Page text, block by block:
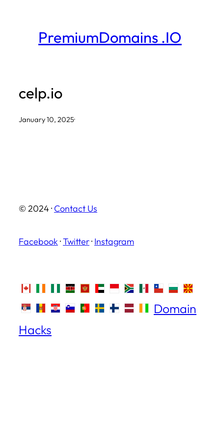
PremiumDomains .IO
celp.io
January 10, 2025·
© 2024 · Contact Us
Facebook ·Twitter· Instagram
Domain
Hacks